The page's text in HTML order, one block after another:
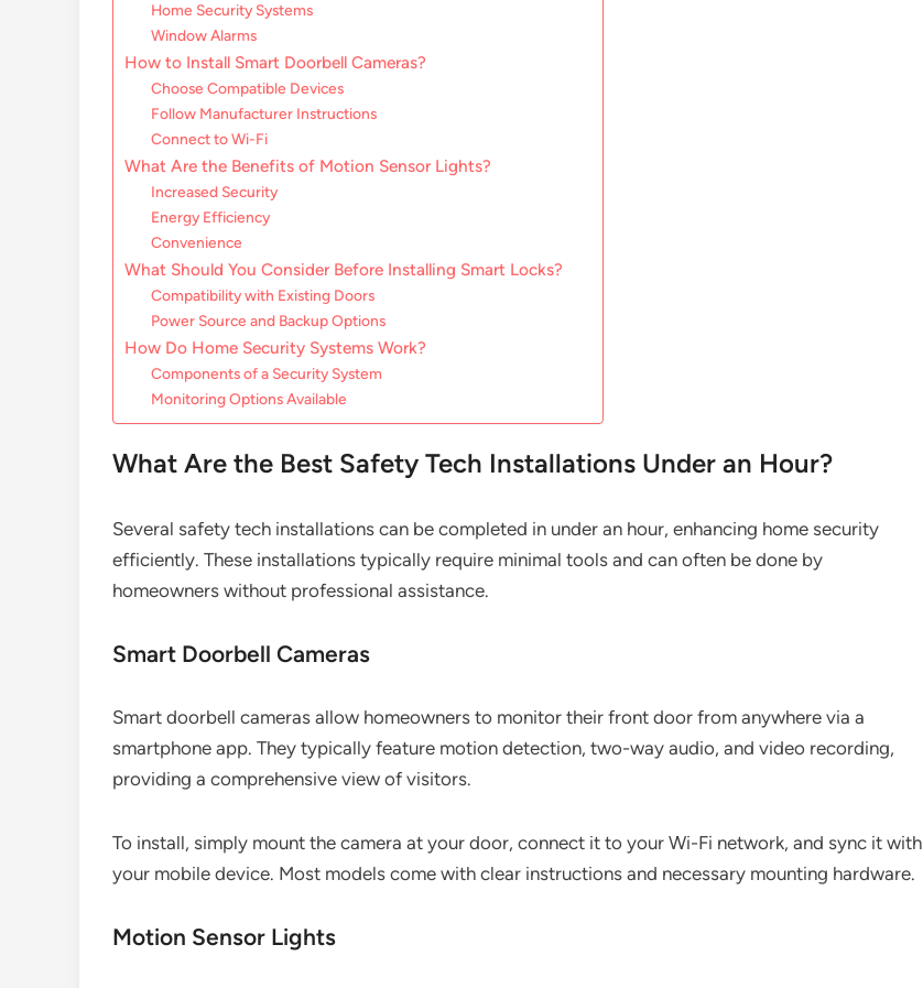
Home Security Systems
Window Alarms
How to Install Smart Doorbell Cameras?
Choose Compatible Devices
Follow Manufacturer Instructions
Connect to Wi-Fi
What Are the Benefits of Motion Sensor Lights?
Increased Security
Energy Efficiency
Convenience
What Should You Consider Before Installing Smart Locks?
Compatibility with Existing Doors
Power Source and Backup Options
How Do Home Security Systems Work?
Components of a Security System
Monitoring Options Available
What Are the Best Safety Tech Installations Under an Hour?
Several safety tech installations can be completed in under an hour, enhancing home security
efficiently. These installations typically require minimal tools and can often be done by
homeowners without professional assistance.
Smart Doorbell Cameras
Smart doorbell cameras allow homeowners to monitor their front door from anywhere via a
smartphone app. They typically feature motion detection, two-way audio, and video recording,
providing a comprehensive view of visitors.
To install, simply mount the camera at your door, connect it to your Wi-Fi network, and sync it with
your mobile device. Most models come with clear instructions and necessary mounting hardware.
Motion Sensor Lights